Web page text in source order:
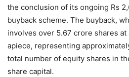
the conclusion of its ongoing Rs
buyback scheme. The buyback,
involves over 5.67 crore shares at
apiece, representing
total number of equity shares in
share capital.